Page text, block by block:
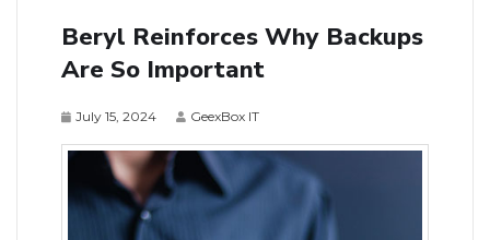
Beryl Reinforces Why Backups
Are So Important
July 15, 2024 GeexBox IT